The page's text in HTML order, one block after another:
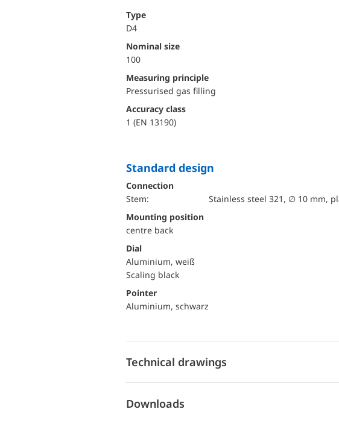
Type
D4
Nominal size
100
Measuring principle
Pressurised gas filling
accuracy class
1 (EN 13190)
Standard design
Connection
Stem:
Stainless steel 321, ∅ 10 mm,
mounting position
centre back
Dial
Aluminium, weiß
Scaling black
Pointer
Aluminium, schwarz
Technical drawings
Downloads